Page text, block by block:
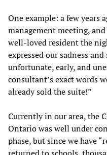
One example: a few years
management meeting,
well-loved resident the
expressed our sadness
unfortunate, early, and
consultant’s exact words
already sold the suite!”
Currently in our area, the
Ontario was well under
phase, but since we have